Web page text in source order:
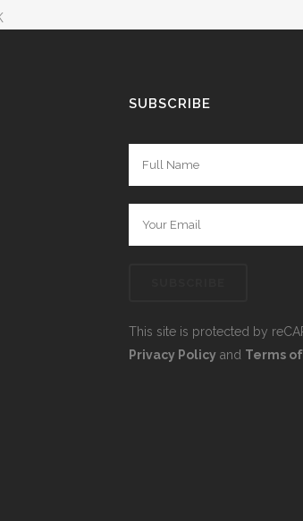
SUBSCRIBE
This site is protected by
Privacy Policyand Terms